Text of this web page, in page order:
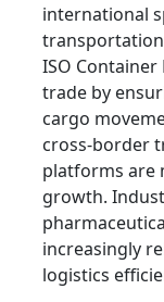
international
transportation
ISO
trade by
cargo
cross-border
platforms are
growth.
increasingly
logistics